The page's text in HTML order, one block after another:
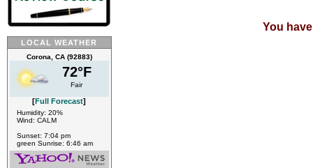
LOCAL WEATHER
Corona, CA (92883)
72°F
Fair
[Full Forecast]
Humidity: 20%
Wind: CALM
Sunset: 7:04 pm
green Sunrise: 6:46 am
You